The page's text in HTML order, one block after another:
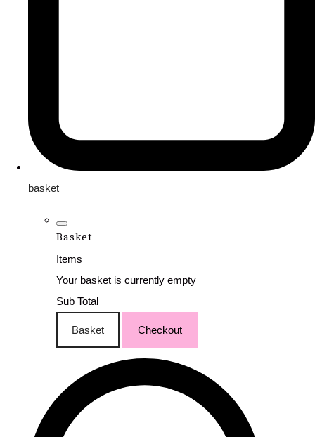
basket
Basket
Items
Your basket is currently empty
Sub Total
Basket Checkout